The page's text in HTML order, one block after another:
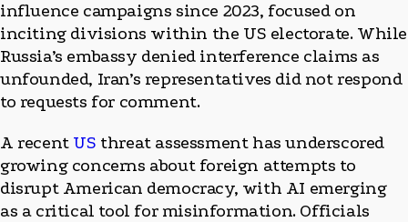
influence campaigns since 2023, focused on
inciting divisions within the US electorate. While
Russia’s embassy denied interference claims as
unfounded, Iran’s representatives did not respond
to requests for comment.
A recent US threat assessment has underscored
growing concerns about foreign attempts to
disrupt American democracy, with AI emerging
as a critical tool for misinformation. Officials